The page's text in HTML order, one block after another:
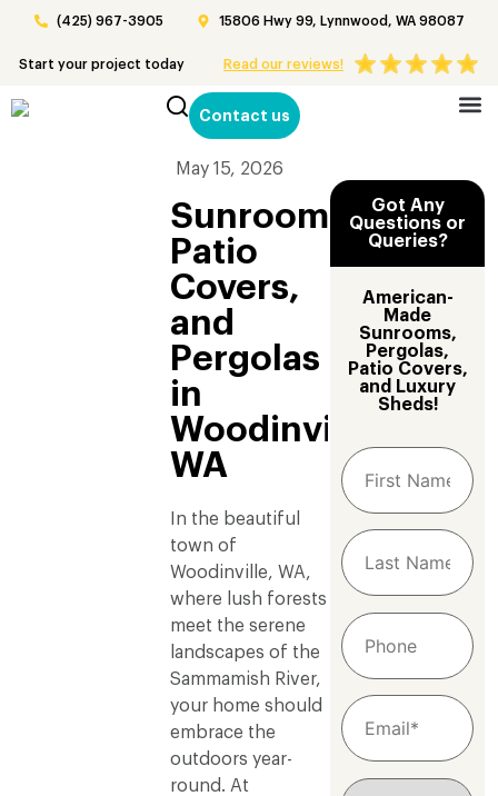
(425) 967-3905 15806 Hwy 99, Lynnwood, WA 98087
Start your project today Read our reviews!
Contact us
May 15, 2026
Sunrooms,
Patio
Covers,
and
Pergolas
in
Woodinville,
WA
In the beautiful
town of
Woodinville, WA,
where lush forests
meet the serene
landscapes of the
Sammamish River,
your home should
embrace the
outdoors year-
round. At
Got Any
Questions or
Queries?
American-
Made
Sunrooms,
Pergolas,
Patio Covers,
and Luxury
Sheds!